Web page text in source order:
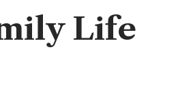
Life